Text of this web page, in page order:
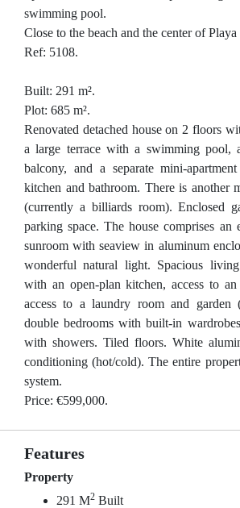
swimming pool.
Close to the beach and the center of
Ref: 5108.
Built: 291 m².
Plot: 685 m².
Renovated detached house on 2 floors
a large terrace with a swimming pool,
balcony, and a separate mini-
kitchen and bathroom. There is another
(currently a billiards room). Enclosed
parking space. The house comprises an
sunroom with seaview in aluminum
wonderful natural light. Spacious
with an open-plan kitchen, access to
access to a laundry room and garden
double bedrooms with built-in
with showers. Tiled floors. White
conditioning (hot/cold). The entire
system.
Price: €599,000.
Features
Property
291 M2 Built